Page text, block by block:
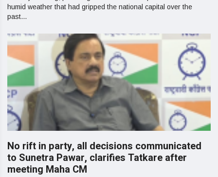
humid weather that had gripped the national capital over the
past...
No rift in party, all decisions communicated
to Sunetra Pawar, clarifies Tatkare after
meeting Maha CM